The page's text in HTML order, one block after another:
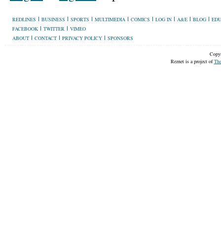
REDLINES BUSINESS SPORTS MULTIMEDIA COMICS LOG IN A&E BLOG
FACEBOOK
TWITTER
VIMEO
ABOUT
CONTACT PRIVACY POLICY SPONSORS
Reznet is a project of